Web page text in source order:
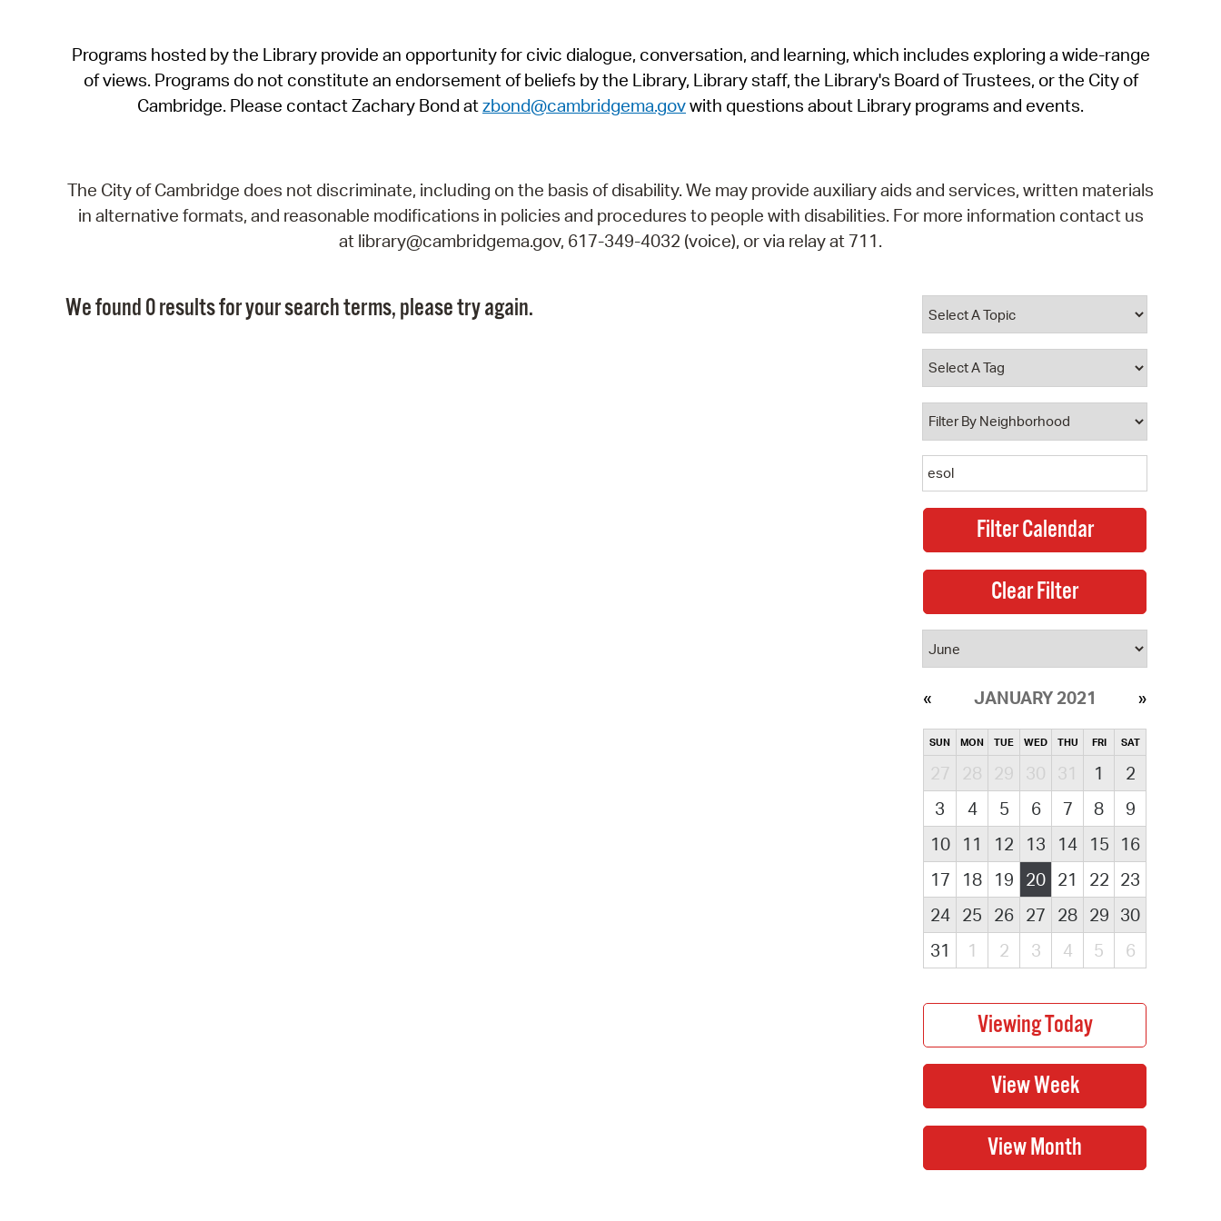
SeeClickFix
View News
Programs hosted by the Library provide an opportunity for civic dialogue, conversation, and learning, which includes exploring a wide-range
of views. Programs do not constitute an endorsement of beliefs by the Library, Library staff, the Library's Board of Trustees, or the City of
Cambridge. Please contact Zachary Bond atzbond@cambridgema.govwith questions about Library programs and events.
The City of Cambridge does not discriminate, including on the basis of disability. We may provide auxiliary aids and services, written materials
in alternative formats, and reasonable modifications in policies and procedures to people with disabilities. For more information contact us
at library@cambridgema.gov, 617-349-4032 (voice), or via relay at 711.
We found 0 results for your search terms, please try again.
JANUARY 2021
SUN MON TUE WED THU FRI SAT
27 28 29 30 31 1
2
3
4 5 6 7 8
9
10
11 12 13 14 15
16
17
18 19 20 21 22 23
24
25 26 27 28 29 30
31
1 2 3 4 5 6